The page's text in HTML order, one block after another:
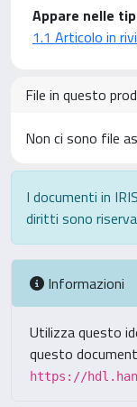
Appare nelle
1.1 Articolo in
File in questo
Non ci sono file
I documenti in
diritti sono
Informazioni
Utilizza questo
questo
https://